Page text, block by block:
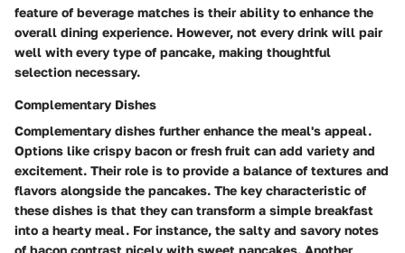
feature of beverage matches is their ability to enhance the
overall dining experience. However, not every drink will pair
well with every type of pancake, making thoughtful
selection necessary.
Complementary Dishes
Complementary dishes further enhance the meal's appeal.
Options like crispy bacon or fresh fruit can add variety and
excitement. Their role is to provide a balance of textures and
flavors alongside the pancakes. The key characteristic of
these dishes is that they can transform a simple breakfast
into a hearty meal. For instance, the salty and savory notes